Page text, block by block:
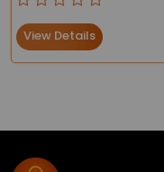
View Details